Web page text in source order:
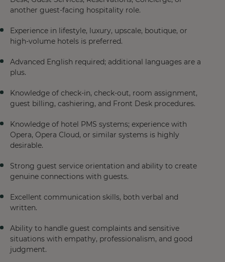
another guest-facing hospitality role.
Experience in lifestyle, luxury, upscale, boutique, or
high-volume hotels is preferred.
Advanced English required; additional languages are a
plus.
Knowledge of check-in, check-out, room assignment,
guest billing, cashiering, and Front Desk procedures.
Knowledge of hotel PMS systems; experience with
Opera, Opera Cloud, or similar systems is highly
desirable.
Strong guest service orientation and ability to create
genuine connections with guests.
Excellent communication skills, both verbal and
written.
Ability to handle guest complaints and sensitive
situations with empathy, professionalism, and good
judgment.